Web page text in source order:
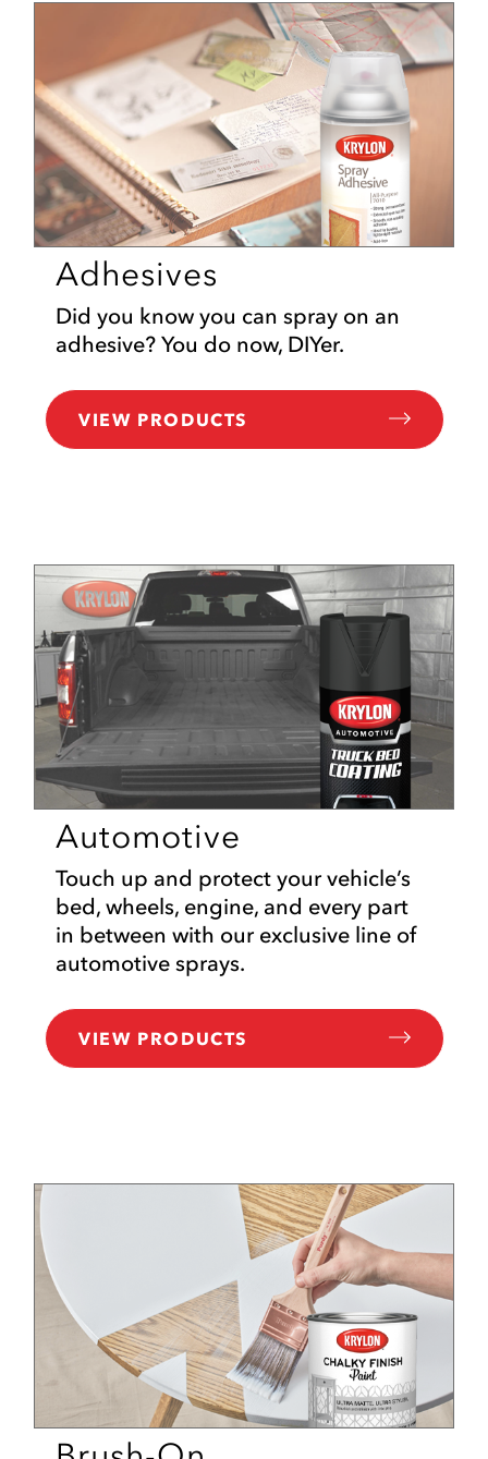
Adhesives
Did you know you can spray on an
adhesive? You do now, DIYer.
VIEW PRODUCTS
Automotive
Touch up and protect your vehicle’s
bed, wheels, engine, and every part
in between with our exclusive line of
automotive sprays.
VIEW PRODUCTS